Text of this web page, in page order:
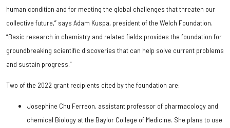
human condition and for meeting the global challenges that threaten our
collective future,” says Adam Kuspa, president of the Welch Foundation.
“Basic research in chemistry and related fields provides the foundation for
groundbreaking scientific discoveries that can help solve current problems
and sustain progress.”
Two of the 2022 grant recipients cited by the foundation are:
Josephine Chu Ferreon, assistant professor of pharmacology and
chemical Biology at the Baylor College of Medicine. She plans to use